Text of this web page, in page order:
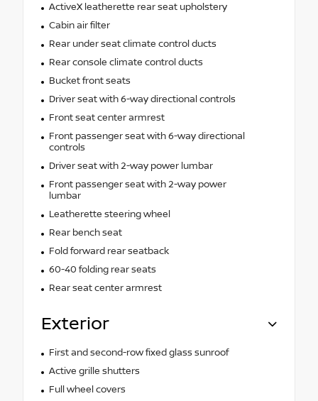
ActiveX leatherette rear seat upholstery
Cabin air filter
Rear under seat climate control ducts
Rear console climate control ducts
Bucket front seats
Driver seat with 6-way directional controls
Front seat center armrest
Front passenger seat with 6-way directional
controls
Driver seat with 2-way power lumbar
Front passenger seat with 2-way power
lumbar
Leatherette steering wheel
Rear bench seat
Fold forward rear seatback
60-40 folding rear seats
Rear seat center armrest
Exterior
First and second-row fixed glass sunroof
Active grille shutters
Full wheel covers